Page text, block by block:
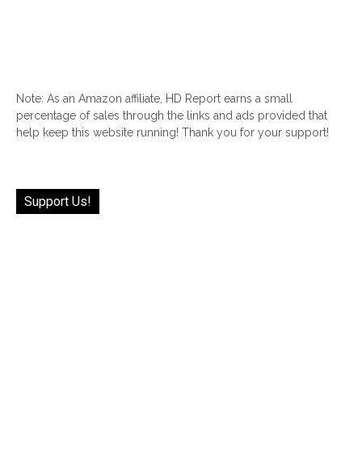
Note: As an Amazon affiliate, HD Report earns a small
percentage of sales through the links and ads provided that
help keep this website running! Thank you for your support!
Support Us!